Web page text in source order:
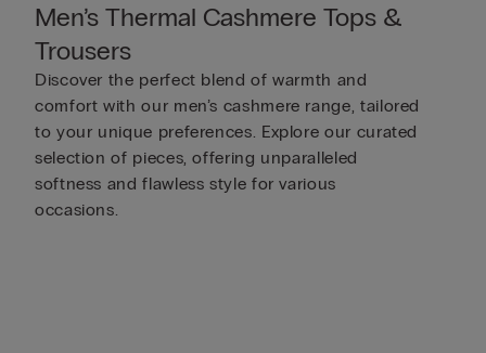
Men’s Thermal Cashmere Tops &
Trousers
Discover the perfect blend of warmth and
comfort with our men’s cashmere range, tailored
to your unique preferences. Explore our curated
selection of pieces, offering unparalleled
softness and flawless style for various
occasions.